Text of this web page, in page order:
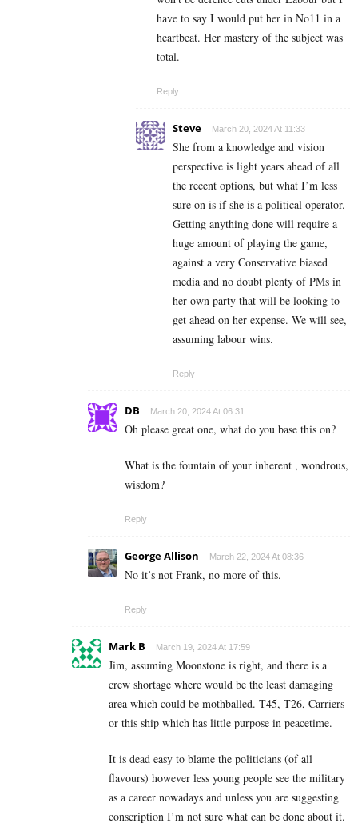
have to say I would put her in No11 in a
heartbeat. Her mastery of the subject was
total.
Reply
Steve March 20, 2024 At 11:33
She from a knowledge and vision
perspective is light years ahead of all
the recent options, but what I’m less
sure on is if she is a political operator.
Getting anything done will require a
huge amount of playing the game,
against a very Conservative biased
media and no doubt plenty of PMs in
her own party that will be looking to
get ahead on her expense. We will see,
assuming labour wins.
Reply
DB March 20, 2024 At 06:31
Oh please great one, what do you base this on?
What is the fountain of your inherent , wondrous,
wisdom?
Reply
George Allison March 22, 2024 At 08:36
No it’s not Frank, no more of this.
Reply
Mark B March 19, 2024 At 17:59
Jim, assuming Moonstone is right, and there is a
crew shortage where would be the least damaging
area which could be mothballed. T45, T26, Carriers
or this ship which has little purpose in peacetime.
It is dead easy to blame the politicians (of all
flavours) however less young people see the military
as a career nowadays and unless you are suggesting
conscription I’m not sure what can be done about it.